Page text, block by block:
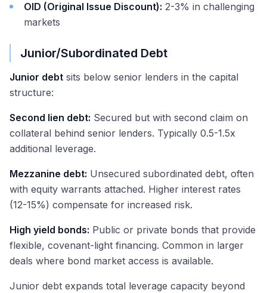
OID (Original Issue Discount): 2-3% in challenging
markets
Junior/Subordinated Debt
Junior debt sits below senior lenders in the capital
structure:
Second lien debt: Secured but with second claim on
collateral behind senior lenders. Typically 0.5-1.5x
additional leverage.
Mezzanine debt: Unsecured subordinated debt, often
with equity warrants attached. Higher interest rates
(12-15%) compensate for increased risk.
High yield bonds: Public or private bonds that provide
flexible, covenant-light financing. Common in larger
deals where bond market access is available.
Junior debt expands total leverage capacity beyond